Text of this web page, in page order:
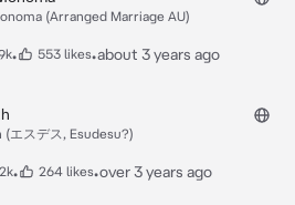
(Arranged Marriage AU)
• 553 likes•about 3 years ago
(エスデス, Esudesu?)
• 264 likes•over 3 years ago